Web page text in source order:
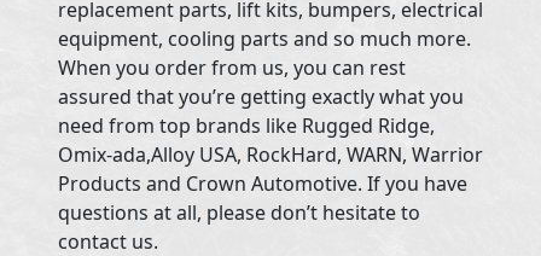
replacement parts, lift kits, bumpers, electrical
equipment, cooling parts and so much more.
When you order from us, you can rest
assured that you’re getting exactly what you
need from top brands like Rugged Ridge,
Omix-ada,Alloy USA, RockHard, WARN, Warrior
Products and Crown Automotive. If you have
questions at all, please don’t hesitate to
contact us.